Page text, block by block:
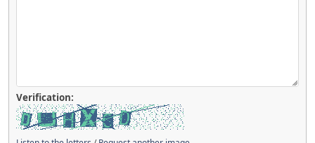
Verification: